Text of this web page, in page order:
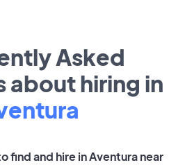
Asked
about hiring in
find and hire in Aventura near